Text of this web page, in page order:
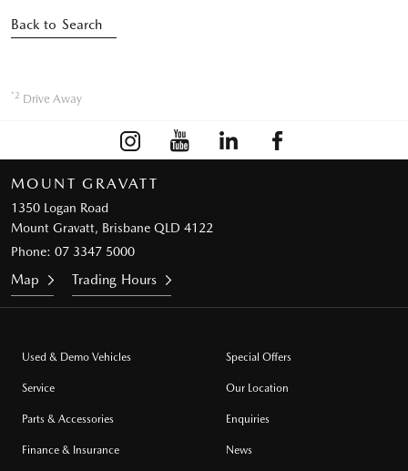
Back to Search
*2 Drive Away
MOUNT GRAVATT
1350 Logan Road
Mount Gravatt, Brisbane QLD 4122
Phone: 07 3347 5000
Map Trading Hours
Used & Demo Vehicles
Service
Parts & Accessories
Finance & Insurance
Special Offers
Our Location
Enquiries
News